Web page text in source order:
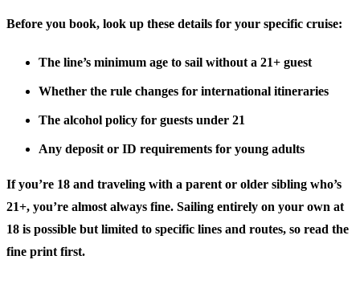
Before you book, look up these details for your specific cruise:
The line’s minimum age to sail without a 21+ guest
Whether the rule changes for international itineraries
The alcohol policy for guests under 21
Any deposit or ID requirements for young adults
If you’re 18 and traveling with a parent or older sibling who’s
21+, you’re almost always fine. Sailing entirely on your own at
18 is possible but limited to specific lines and routes, so read the
fine print first.